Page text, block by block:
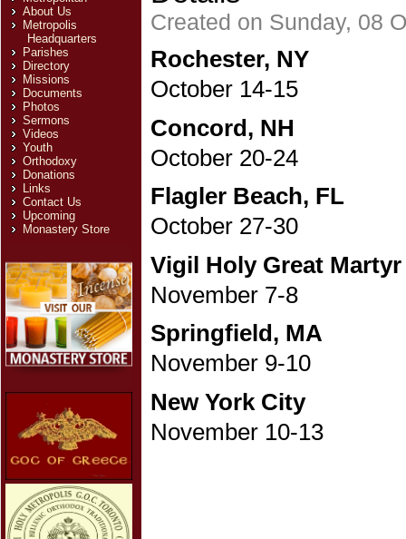
About Us
Metropolis
Headquarters
Parishes
Directory
Missions
Documents
Photos
Sermons
Videos
Youth
Orthodoxy
Donations
Links
Contact Us
Upcoming
Monastery Store
Created on Sunday, 08
Rochester, NY
October 14-15
Concord, NH
October 20-24
Flagler Beach, FL
October 27-30
Vigil Holy Great
November 7-8
Springfield, MA
November 9-10
New York City
November 10-13